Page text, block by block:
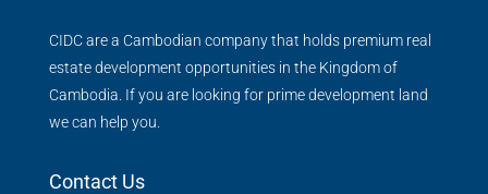
CIDC are a Cambodian company that holds premium real
estate development opportunities in the Kingdom of
Cambodia. If you are looking for prime development land
we can help you.
Contact Us